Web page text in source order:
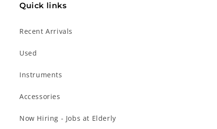
Quick links
Recent Arrivals
Used
Instruments
Accessories
Now Hiring - Jobs at Elderly